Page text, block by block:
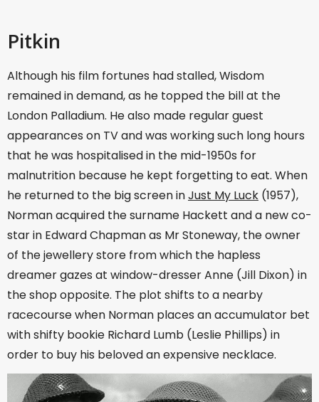
Pitkin
Although his film fortunes had stalled, Wisdom
remained in demand, as he topped the bill at the
London Palladium. He also made regular guest
appearances on TV and was working such long hours
that he was hospitalised in the mid-1950s for
malnutrition because he kept forgetting to eat. When
he returned to the big screen inJust My Luck (1957),
Norman acquired the surname Hackett and a new co-
star in Edward Chapman as Mr Stoneway, the owner
of the jewellery store from which the hapless
dreamer gazes at window-dresser Anne (Jill Dixon) in
the shop opposite. The plot shifts to a nearby
racecourse when Norman places an accumulator bet
with shifty bookie Richard Lumb (Leslie Phillips) in
order to buy his beloved an expensive necklace.